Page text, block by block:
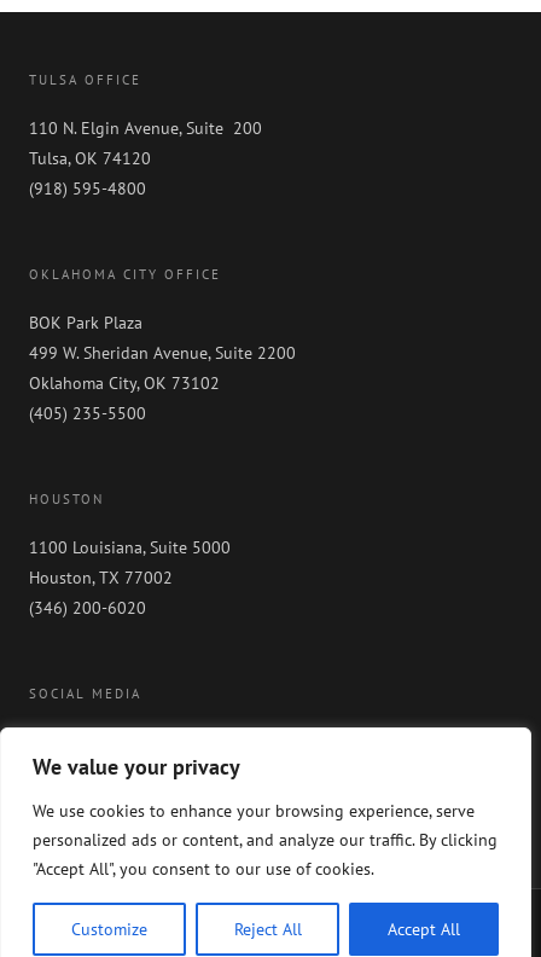
We value your privacy
We use cookies to enhance your browsing experience, serve
personalized ads or content, and analyze our traffic. By clicking
"Accept All", you consent to our use of cookies.
Customize Reject All Accept All
TULSA OFFICE
110 N. Elgin Avenue, Suite 200
Tulsa, OK 74120
(918) 595-4800
OKLAHOMA CITY OFFICE
BOK Park Plaza
499 W. Sheridan Avenue, Suite 2200
Oklahoma City, OK 73102
(405) 235-5500
HOUSTON
1100 Louisiana, Suite 5000
Houston, TX 77002
(346) 200-6020
SOCIAL MEDIA
Copyright 2024 GableGotwals. All rights reserved. Please read ourWEBSITE